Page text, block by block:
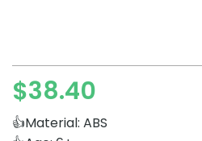
$38.40
👍Material: ABS